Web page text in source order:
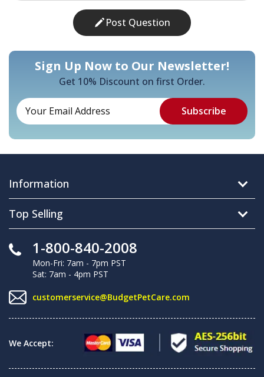
Post Question
Sign Up Now to Our Newsletter!
Get 10% Discount on first Order.
Information
Top Selling
1-800-840-2008
Mon-Fri: 7am - 7pm PST
Sat: 7am - 4pm PST
customerservice@BudgetPetCare.com
We Accept: